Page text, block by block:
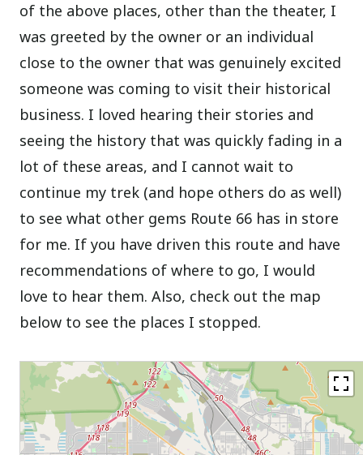
of the above places, other than the theater, I
was greeted by the owner or an individual
close to the owner that was genuinely excited
someone was coming to visit their historical
business. I loved hearing their stories and
seeing the history that was quickly fading in a
lot of these areas, and I cannot wait to
continue my trek (and hope others do as well)
to see what other gems Route 66 has in store
for me. If you have driven this route and have
recommendations of where to go, I would
love to hear them. Also, check out the map
below to see the places I stopped.